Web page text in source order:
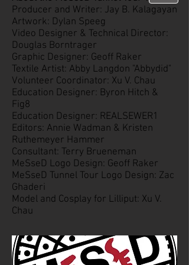
Producer and Writer: Jay B. Kalagayan
Artwork: Dylan Speeg
Video Designer & Technical Director:
Douglas Borntrager
Graphic Designer: Geoff Raker
Textile Artist: Abby Langdon "Abbydid"
Volunteer Coordinator: Xu V. Chau
Education Designer: Byron Hitch &
Fig8
Education Designer: REALSEWER1
Editors: Annie Wadman & Kristen
Ruthemeyer Hammer
Consultant: Terry Brueneman
MeSseD Logo Design: Geoff Raker
MeSseD Tunnel Tour Logo Design: Zac
Ghaderi
Model and Cosplay for Lilliput: Xu V.
Chau